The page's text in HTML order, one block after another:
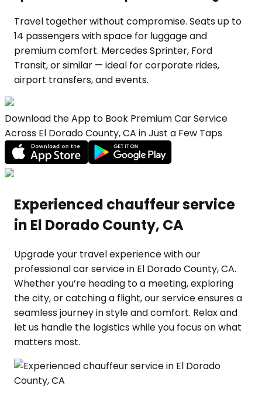
Travel together without compromise. Seats up to
14 passengers with space for luggage and
premium comfort. Mercedes Sprinter, Ford
Transit, or similar — ideal for corporate rides,
airport transfers, and events.
Download the App to Book Premium Car Service
Across El Dorado County, CA in Just a Few Taps
Experienced chauffeur service
in El Dorado County, CA
Upgrade your travel experience with our
professional car service in El Dorado County, CA.
Whether you’re heading to a meeting, exploring
the city, or catching a flight, our service ensures a
seamless journey in style and comfort. Relax and
let us handle the logistics while you focus on what
matters most.